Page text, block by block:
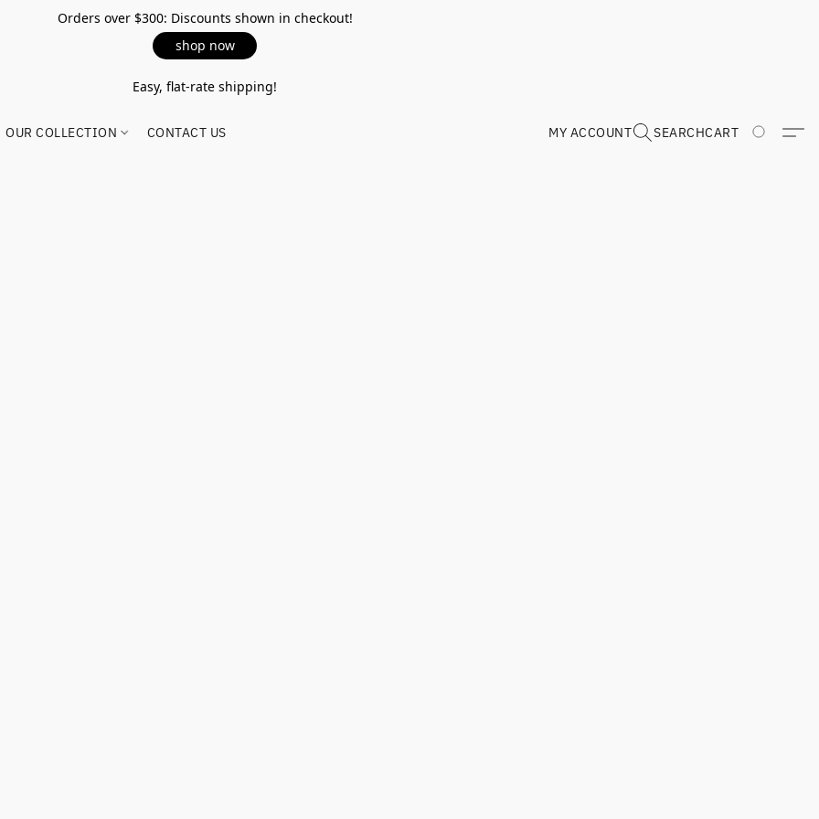
Orders over $300: Discounts shown in checkout!
shop now
Easy, flat-rate shipping!
OUR COLLECTION CONTACT US MY ACCOUNT SEARCHCART